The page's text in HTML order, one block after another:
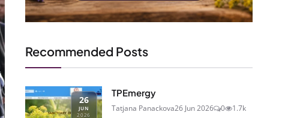
Recommended Posts
26
JUN
2026
TPEmergy
Tatjana Panackova26 Jun 2026 0 1.7k